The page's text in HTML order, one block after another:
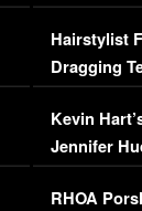
Concerns
Hairstylist
Dragging
Viral Video
Kevin
Jennifer
RHOA